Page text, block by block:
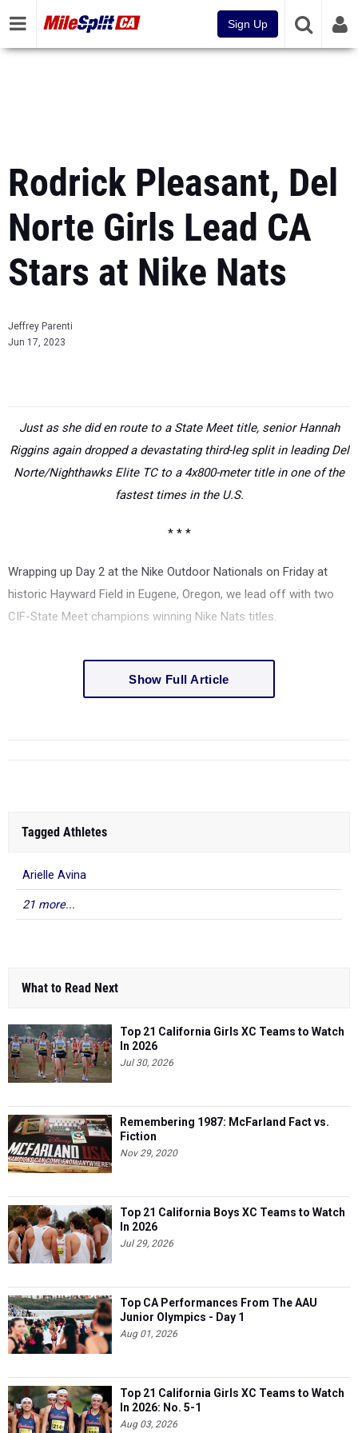
Sign Up
Rodrick Pleasant, Del
Norte Girls Lead CA
Stars at Nike Nats
Jeffrey Parenti
Jun 17, 2023
Just as she did en route to a State Meet title, senior Hannah
Riggins again dropped a devastating third-leg split in leading Del
Norte/Nighthawks Elite TC to a 4x800-meter title in one of the
fastest times in the U.S.
* * *
Wrapping up Day 2 at the Nike Outdoor Nationals on Friday at
historic Hayward Field in Eugene, Oregon, we lead off with two
CIF-State Meet champions winning Nike Nats titles.
Show Full Article
Tagged Athletes
Arielle Avina
21 more...
What to Read Next
Top 21 California Girls XC Teams to Watch
In 2026
Jul 30, 2026
Remembering 1987: McFarland Fact vs.
Fiction
Nov 29, 2020
Top 21 California Boys XC Teams to Watch
In 2026
Jul 29, 2026
Top CA Performances From The AAU
Junior Olympics - Day 1
Aug 01, 2026
Top 21 California Girls XC Teams to Watch
In 2026: No. 5-1
Aug 03, 2026